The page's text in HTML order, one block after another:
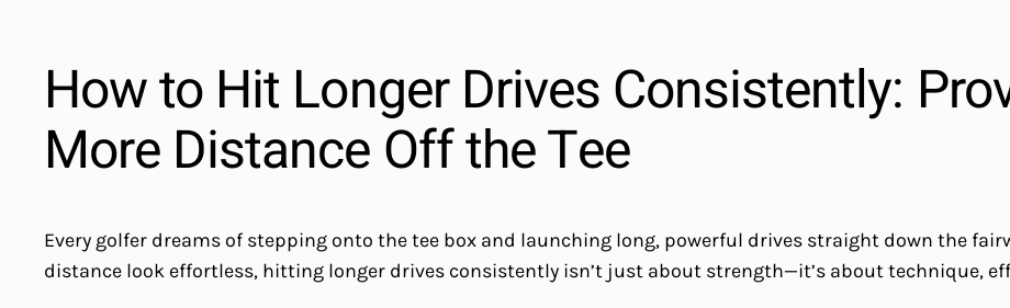
How to Hit Longer Drives Consistently:
More Distance Off the Tee
Every golfer dreams of stepping onto the tee box and launching long, powerful drives straight down the
distance look effortless, hitting longer drives consistently isn’t just about strength—it’s about technique,